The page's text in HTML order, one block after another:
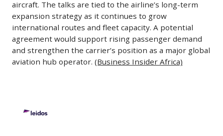
positions
planned
a
new
facility.
defense
production
as
demand
for
U.S.
Department
of
Defense
for
Barracuda-
aircraft. The talks are tied to the airline’s long-term
expansion strategy as it continues to grow
international routes and fleet capacity. A potential
agreement would support rising passenger demand
and strengthen the carrier’s position as a major global
aviation hub operator. (Business Insider Africa)
Aircraft
as
Expansion
Plans
Accelerate
Wins